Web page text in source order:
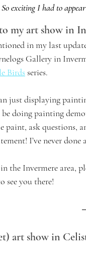
So exciting I had to
my art show in
in my last
Gallery in
Birds series.
just displaying
be doing painting
paint, ask questions,
I’ve never
in the Invermere area,
see you there!
art show in